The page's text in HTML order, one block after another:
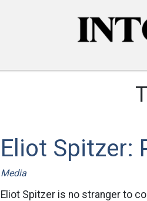
Eliot Spitzer:
Media
Eliot Spitzer is no stranger to